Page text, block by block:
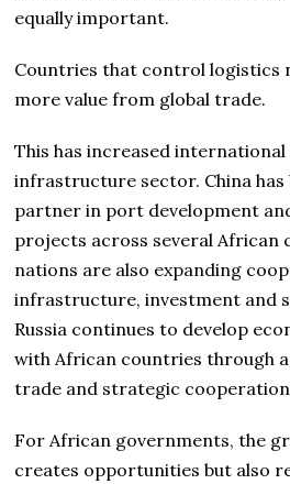
equally important.
Countries that control logistics
more value from global trade.
This has increased international
infrastructure sector. China has
partner in port development
projects across several African
nations are also expanding
infrastructure, investment and
Russia continues to develop
with African countries through
trade and strategic
For African governments, the
creates opportunities but also